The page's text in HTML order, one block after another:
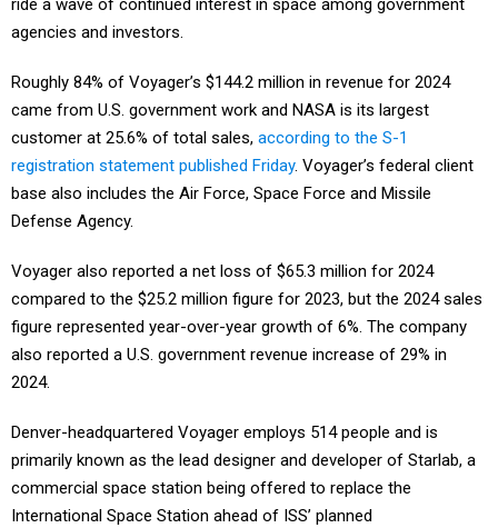
ride a wave of continued interest in space among government
agencies and investors.
Roughly 84% of Voyager’s $144.2 million in revenue for 2024
came from U.S. government work and NASA is its largest
customer at 25.6% of total sales, according to the S-1
registration statement published Friday. Voyager’s federal client
base also includes the Air Force, Space Force and Missile
Defense Agency.
Voyager also reported a net loss of $65.3 million for 2024
compared to the $25.2 million figure for 2023, but the 2024 sales
figure represented year-over-year growth of 6%. The company
also reported a U.S. government revenue increase of 29% in
2024.
Denver-headquartered Voyager employs 514 people and is
primarily known as the lead designer and developer of Starlab, a
commercial space station being offered to replace the
International Space Station ahead of ISS’ planned